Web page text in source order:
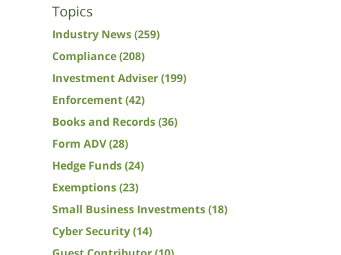
Topics
Industry News(259)
Compliance(208)
Investment Adviser(199)
Enforcement(42)
Books and Records(36)
Form ADV(28)
Hedge Funds(24)
Exemptions(23)
Small Business Investments(18)
Cyber Security(14)